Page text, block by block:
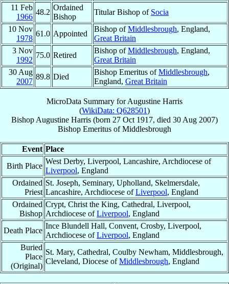
11 Feb
1966
48.2
Ordained
Bishop
Titular Bishop of Socia
10 Nov
1978
61.0 Appointed
Bishop ofMiddlesbrough, England,
Great Britain
3 Nov
1992
75.0 Retired
Bishop ofMiddlesbrough, England,
Great Britain
30 Aug
2007
89.8 Died
Bishop Emeritus ofMiddlesbrough,
England, Great Britain
MicroData Summary forAugustine Harris
(WikiData: Q628501)
Bishop Augustine Harris (born 27 Oct 1917, died 30 Aug 2007)
Bishop Emeritus ofMiddlesbrough
Event Place
Birth Place
West Derby, Liverpool, Lancashire, Archdiocese of
Liverpool, England
Ordained
Priest
St. Joseph, Seminary, Upholland, Skelmersdale,
Lancashire, Archdiocese ofLiverpool, England
Ordained
Bishop
Crypt, Christ the King, Cathedral, Liverpool,
Archdiocese ofLiverpool, England
Death Place
Ince Blundell Hall, Convent, Crosby, Liverpool,
Archdiocese ofLiverpool, England
Buried
Place
(Original)
St. Mary, Cathedral, Coulby Newham, Middlesbrough,
Cleveland, Diocese ofMiddlesbrough, England